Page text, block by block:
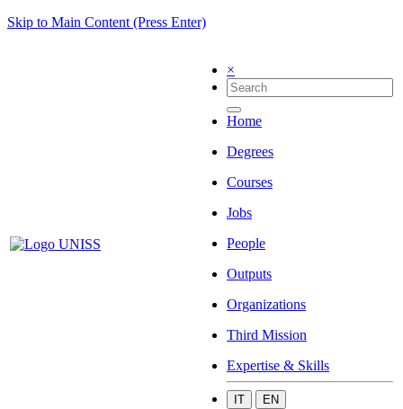
Skip to Main Content (Press Enter)
×
Home
Degrees
Courses
Jobs
People
Outputs
Organizations
Third Mission
Expertise & Skills
IT EN